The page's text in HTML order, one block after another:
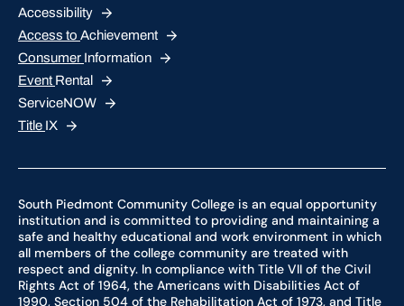
Accessibility
Access to Achievement
Consumer Information
Event Rental
ServiceNOW
Title IX
South Piedmont Community College is an equal opportunity
institution and is committed to providing and maintaining a
safe and healthy educational and work environment in which
all members of the college community are treated with
respect and dignity. In compliance with Title VII of the Civil
Rights Act of 1964, the Americans with Disabilities Act of
1990, Section 504 of the Rehabilitation Act of 1973, and Title